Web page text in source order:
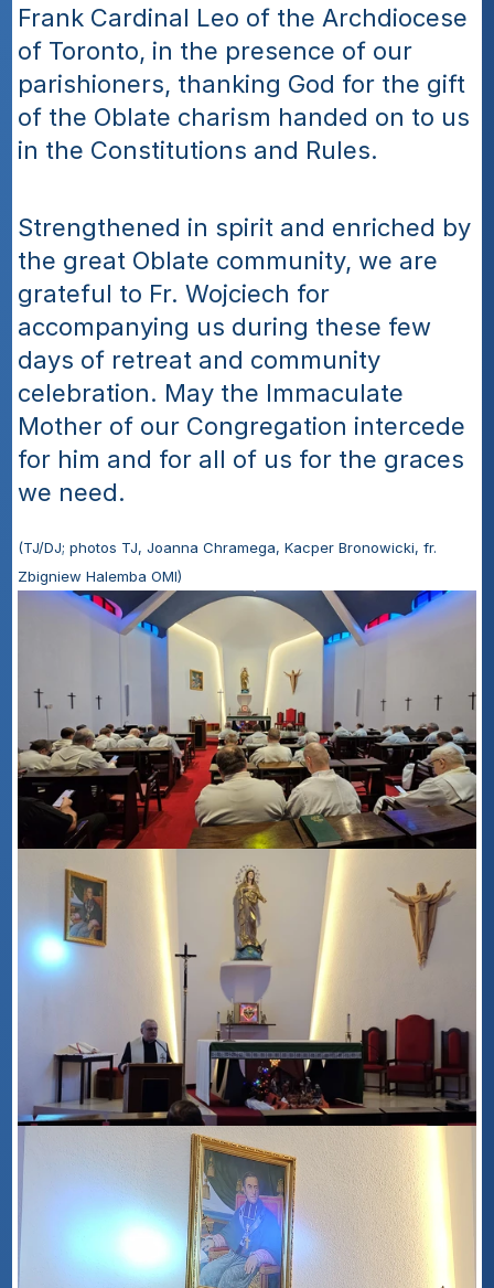
Frank Cardinal Leo of the Archdiocese
of Toronto, in the presence of our
parishioners, thanking God for the gift
of the Oblate charism handed on to us
in the Constitutions and Rules.
Strengthened in spirit and enriched by
the great Oblate community, we are
grateful to Fr. Wojciech for
accompanying us during these few
days of retreat and community
celebration. May the Immaculate
Mother of our Congregation intercede
for him and for all of us for the graces
we need.
(TJ/DJ; photos TJ, Joanna Chramega, Kacper Bronowicki, fr.
Zbigniew Halemba OMI)